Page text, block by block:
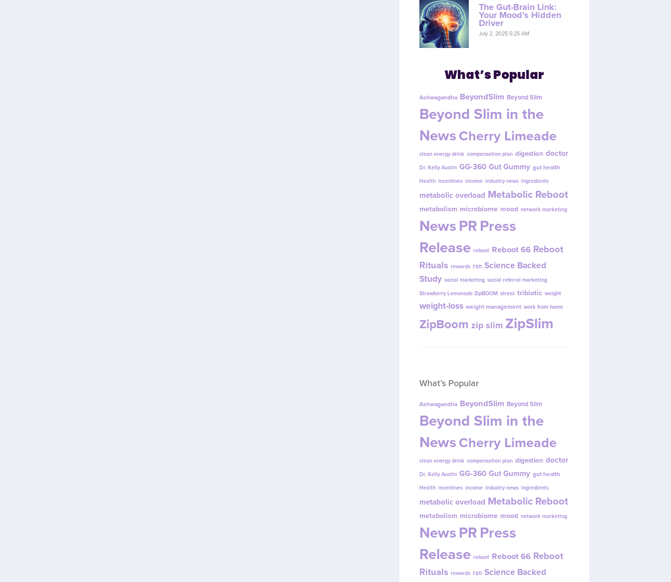
The Gut-Brain Link:
Your Mood’s Hidden
Driver
July 2, 2025 5:25 AM
What’s Popular
Ashwagandha BeyondSlim Beyond Slim
Beyond Slim in the
NewsCherry Limeade
clean energy drink compensation plan digestion doctor
Dr. Kelly Austin GG-360 Gut Gummy gut health
Health incentives income industry news ingredients
metabolic overload Metabolic Reboot
metabolism microbiome mood network marketing
NewsPRPress
Release reboot Reboot 66 Reboot
Rituals rewards rsn Science Backed
Study social marketing social referral marketing
Strawberry Lemonade ZipBOOM stress tribiotic weight
weight-loss weight management work from home
ZipBoom zip slim ZipSlim
What’s Popular
Ashwagandha BeyondSlim Beyond Slim
Beyond Slim in the
NewsCherry Limeade
clean energy drink compensation plan digestion doctor
Dr. Kelly Austin GG-360 Gut Gummy gut health
Health incentives income industry news ingredients
metabolic overload Metabolic Reboot
metabolism microbiome mood network marketing
NewsPRPress
Release reboot Reboot 66 Reboot
Rituals rewards rsn Science Backed